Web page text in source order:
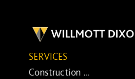
SERVICES
Construction ...